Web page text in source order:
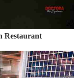
Restaurant